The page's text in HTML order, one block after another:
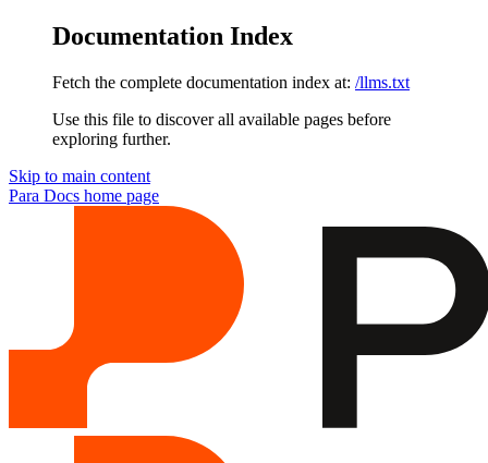
Documentation Index
Fetch the complete documentation index at: /llms.txt
Use this file to discover all available pages before
exploring further.
Skip to main content
Para Docs home page